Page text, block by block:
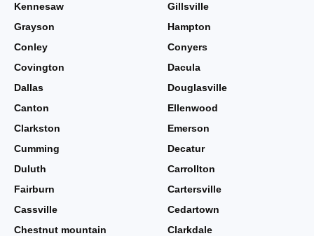
Kennesaw
Gillsville
Grayson
Hampton
Conley
Conyers
Covington
Dacula
Dallas
Douglasville
Canton
Ellenwood
Clarkston
Emerson
Cumming
Decatur
Duluth
Carrollton
Fairburn
Cartersville
Cassville
Cedartown
Chestnut mountain
Clarkdale